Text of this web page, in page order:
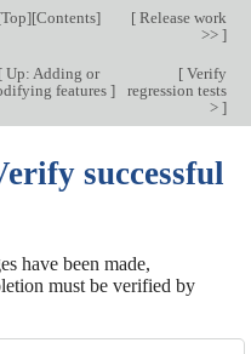
Top][Contents] [Release work
>> ]
[ Up: Adding or
features]
[Verify
regression tests
> ]
successful
have been made,
must be verified by